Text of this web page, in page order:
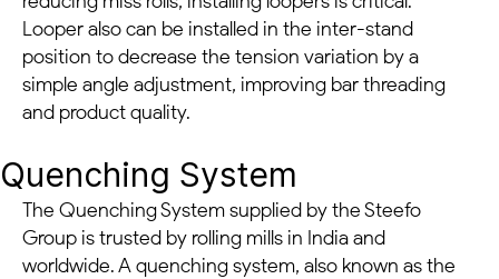
Looper also can be installed in the inter-stand
position to decrease the tension variation by a
simple angle adjustment, improving bar threading
and product quality.
Quenching System
The Quenching System supplied by the Steefo
Group is trusted by rolling mills in India and
worldwide. A quenching system, also known as the